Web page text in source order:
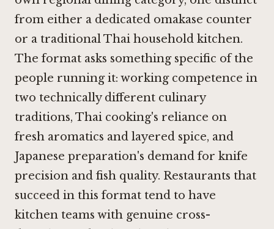
from either a dedicated omakase counter
or a traditional Thai household kitchen.
The format asks something specific of the
people running it: working competence in
two technically different culinary
traditions, Thai cooking's reliance on
fresh aromatics and layered spice, and
Japanese preparation's demand for knife
precision and fish quality. Restaurants that
succeed in this format tend to have
kitchen teams with genuine cross-